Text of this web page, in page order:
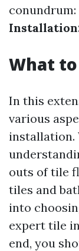
conundrum:
What to
In this
various
installation.
outs of tile
tiles and
into
expert tile
end, you